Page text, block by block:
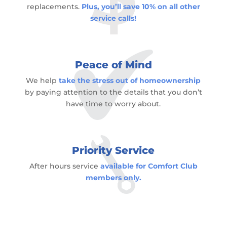
replacements. Plus, you’ll save 10% on all other
service calls!
Peace of Mind
We helptake the stress out of homeownership
by paying attention to the details that you don’t
have time to worry about.
Priority Service
After hours service available for Comfort Club
members only.